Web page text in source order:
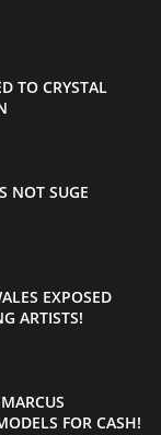
TO CRYSTAL
NOT SUGE
EXPOSED
ARTISTS!
FOR CASH!